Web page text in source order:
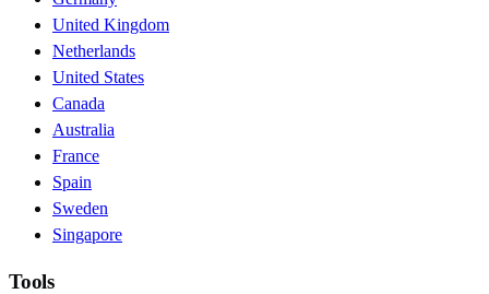
United Kingdom
Netherlands
United States
Canada
Australia
France
Spain
Sweden
Singapore
Tools